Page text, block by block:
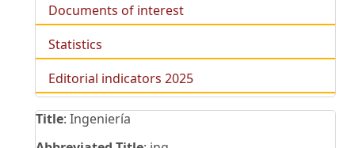
Documents of interest
Statistics
Editorial indicators 2025
Title: Ingeniería